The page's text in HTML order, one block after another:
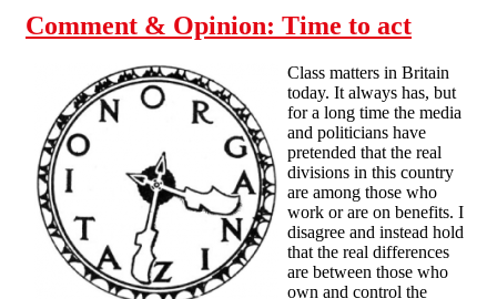
Comment & Opinion: Time to act
Class matters in Britain
today. It always has, but
for a long time the media
and politicians have
pretended that the real
divisions in this country
are among those who
work or are on benefits. I
disagree and instead hold
that the real differences
are between those who
own and control the